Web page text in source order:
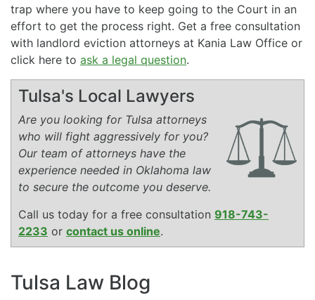
trap where you have to keep going to the Court in an
effort to get the process right. Get a free consultation
with landlord eviction attorneys at Kania Law Office or
click here to ask a legal question.
Tulsa's Local Lawyers
Are you looking for Tulsa attorneys
who will fight aggressively for you?
Our team of attorneys have the
experience needed in Oklahoma law
to secure the outcome you deserve.
Call us today for a free consultation 918-743-
2233 or contact us online.
Tulsa Law Blog